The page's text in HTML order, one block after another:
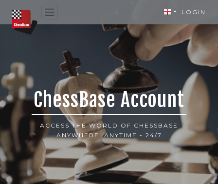
LOGIN
ChessBase Account
ACCESS THE WORLD OF CHESSBASE
ANYWHERE, ANYTIME - 24/7